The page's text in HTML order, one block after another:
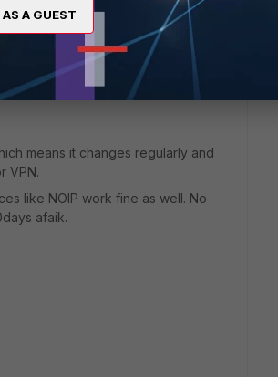
as well and attach a DNS filter
and can attach category based
means it changes regularly and
VPN.
like NOIP work fine as well. No
afaik.
A GUEST